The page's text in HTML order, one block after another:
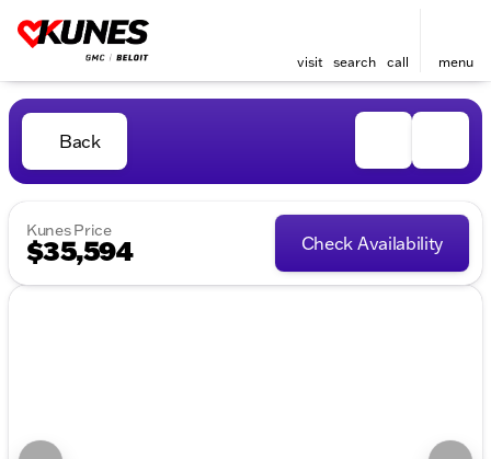
visit search call menu
Back
Kunes Price
$35,594 Check Availability